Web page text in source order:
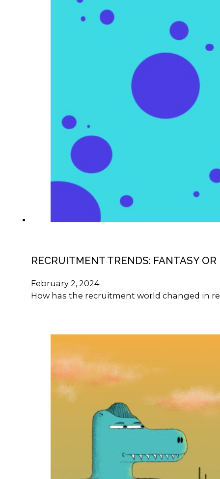
RECRUITMENT TRENDS: FANTASY
February 2, 2024
How has the recruitment world changed in